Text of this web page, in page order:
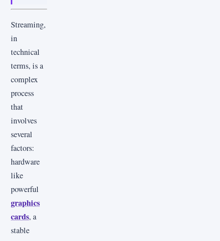
Streaming,
in
technical
terms, is a
complex
process
that
involves
several
factors:
hardware
like
powerful
graphics
cards, a
stable